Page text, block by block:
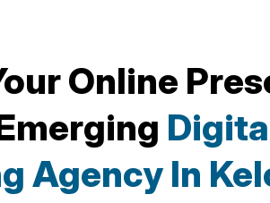
Online
Agency In